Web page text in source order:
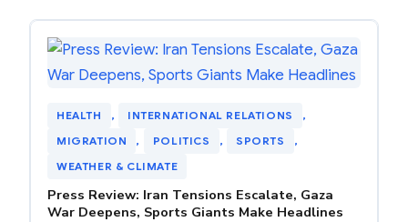
HEALTH , INTERNATIONAL RELATIONS
,
MIGRATION
, POLITICS , SPORTS
,
WEATHER & CLIMATE
Press Review: Iran Tensions Escalate, Gaza
War Deepens, Sports Giants Make Headlines